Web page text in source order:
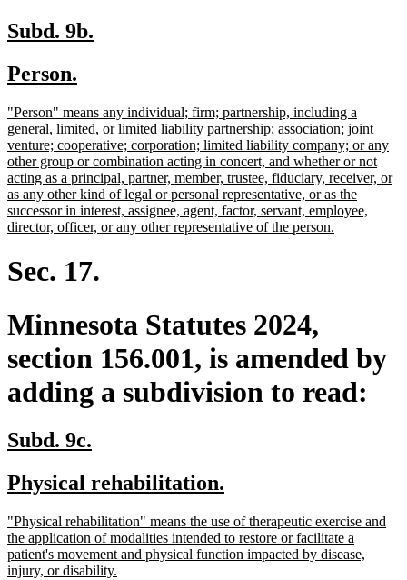
new
begin
Subd. 9b.
new
begin
Person.
end
new
text
begin
"Person" means any individual; firm; partnership, including a
general, limited, or limited liability partnership; association; joint
venture; cooperative; corporation; limited liability company; or any
other group or combination acting in concert, and whether or not
acting as a principal, partner, member, trustee, fiduciary, receiver, or
as any other kind of legal or personal representative, or as the
successor in interest, assignee, agent, factor, servant, employee,
director, officer, or any other representative of the person.
Sec. 17.
Minnesota Statutes 2024,
section 156.001, is amended by
adding a subdivision to read:
new
begin
Subd. 9c.
end
new
begin
Physical rehabilitation.
end
new
text
begin
"Physical rehabilitation" means the use of therapeutic exercise and
the application of modalities intended to restore or facilitate a
patient's movement and physical function impacted by disease,
injury, or disability.